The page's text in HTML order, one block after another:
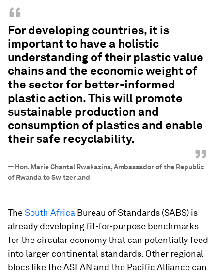
“
For developing countries, it is
important to have a holistic
understanding of their plastic value
chains and the economic weight of
the sector for better-informed
plastic action. This will promote
sustainable production and
consumption of plastics and enable
their safe recyclability.
”
— Hon. Marie Chantal Rwakazina, Ambassador of the Republic
of Rwanda to Switzerland
TheSouth Africa Bureau of Standards (SABS) is
already developing fit-for-purpose benchmarks
for the circular economy that can potentially feed
into larger continental standards. Other regional
blocs like the ASEAN and the Pacific Alliance can